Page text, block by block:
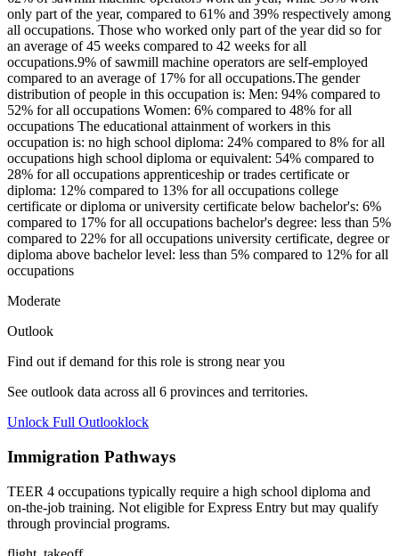
only part of the year, compared to 61% and 39% respectively among
all occupations. Those who worked only part of the year did so for
an average of 45 weeks compared to 42 weeks for all
occupations.9% of sawmill machine operators are self-employed
compared to an average of 17% for all occupations.The gender
distribution of people in this occupation is: Men: 94% compared to
52% for all occupations Women: 6% compared to 48% for all
occupations The educational attainment of workers in this
occupation is: no high school diploma: 24% compared to 8% for all
occupations high school diploma or equivalent: 54% compared to
28% for all occupations apprenticeship or trades certificate or
diploma: 12% compared to 13% for all occupations college
certificate or diploma or university certificate below bachelor's: 6%
compared to 17% for all occupations bachelor's degree: less than 5%
compared to 22% for all occupations university certificate, degree or
diploma above bachelor level: less than 5% compared to 12% for all
occupations
Moderate
Outlook
Find out if demand for this role is strong near you
See outlook data across all 6 provinces and territories.
Unlock Full Outlooklock
Immigration Pathways
TEER 4 occupations typically require a high school diploma and
on-the-job training. Not eligible for Express Entry but may qualify
through provincial programs.